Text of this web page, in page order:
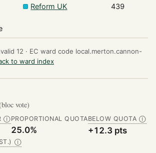
Reform UK 439
12 · EC ward code local.merton.cannon-
to ward index
vote)
ⒾPROPORTIONAL QUOTA
25.0%
BELOW QUOTA Ⓘ
+12.3 pts
Ⓘ